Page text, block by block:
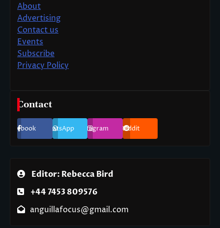
About
Advertising
Contact us
Events
Subscribe
Privacy Policy
Contact
Facebook WhatsApp Instagram Reddit
Editor: Rebecca Bird
+44 7453 809576
anguillafocus@gmail.com